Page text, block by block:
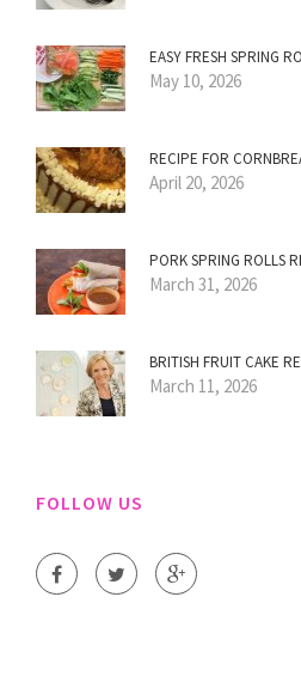
EASY FRESH SPRING
May 10, 2026
RECIPE FOR
April 20, 2026
PORK SPRING ROLLS
March 31, 2026
BRITISH FRUIT CAKE
March 11, 2026
FOLLOW US